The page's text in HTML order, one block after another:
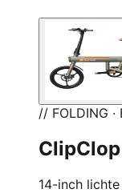
// FOLDING ·
14-inch